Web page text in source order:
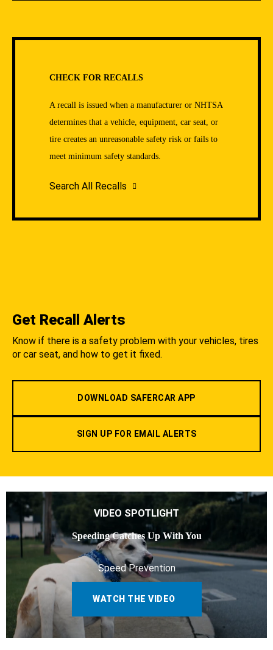
CHECK FOR RECALLS
A recall is issued when a manufacturer or NHTSA
determines that a vehicle, equipment, car seat, or
tire creates an unreasonable safety risk or fails to
meet minimum safety standards.
Search All Recalls
Get Recall Alerts
Know if there is a safety problem with your vehicles, tires
or car seat, and how to get it fixed.
DOWNLOAD SAFERCAR APP
SIGN UP FOR EMAIL ALERTS
VIDEO SPOTLIGHT
Speeding Catches Up With You
Speed Prevention
WATCH THE VIDEO